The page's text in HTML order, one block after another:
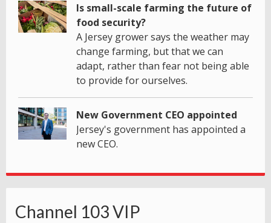
Is small-scale farming the future of
food security?
A Jersey grower says the weather may
change farming, but that we can
adapt, rather than fear not being able
to provide for ourselves.
New Government CEO appointed
Jersey's government has appointed a
new CEO.
Channel 103 VIP